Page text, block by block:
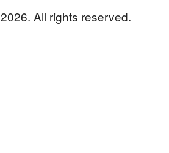
2026. All rights reserved.